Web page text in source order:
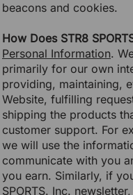
beacons and cookies.
How Does STR8
Personal Information.
primarily for our own
providing, maintaining,
Website, fulfilling
shipping the products
customer support. For
we will use the
communicate with you
you earn. Similarly, if
SPORTS. Inc.